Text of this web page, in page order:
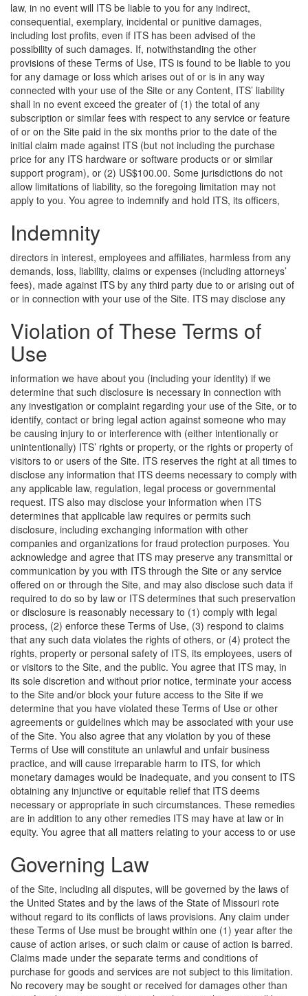
law, in no event will ITS be liable to you for any indirect,
consequential, exemplary, incidental or punitive damages,
including lost profits, even if ITS has been advised of the
possibility of such damages. If, notwithstanding the other
provisions of these Terms of Use, ITS is found to be liable to you
for any damage or loss which arises out of or is in any way
connected with your use of the Site or any Content, ITS’ liability
shall in no event exceed the greater of (1) the total of any
subscription or similar fees with respect to any service or feature
of or on the Site paid in the six months prior to the date of the
initial claim made against ITS (but not including the purchase
price for any ITS hardware or software products or or similar
support program), or (2) US$100.00. Some jurisdictions do not
allow limitations of liability, so the foregoing limitation may not
apply to you.
Indemnity
You agree to indemnify and hold ITS, its officers,
directors in interest, employees and affiliates, harmless from any
demands, loss, liability, claims or expenses (including attorneys’
fees), made against ITS by any third party due to or arising out of
or in connection with your use of the Site.
Violation of These Terms of
Use
ITS may disclose any
information we have about you (including your identity) if we
determine that such disclosure is necessary in connection with
any investigation or complaint regarding your use of the Site, or to
identify, contact or bring legal action against someone who may
be causing injury to or interference with (either intentionally or
unintentionally) ITS’ rights or property, or the rights or property of
visitors to or users of the Site. ITS reserves the right at all times to
disclose any information that ITS deems necessary to comply with
any applicable law, regulation, legal process or governmental
request. ITS also may disclose your information when ITS
determines that applicable law requires or permits such
disclosure, including exchanging information with other
companies and organizations for fraud protection purposes. You
acknowledge and agree that ITS may preserve any transmittal or
communication by you with ITS through the Site or any service
offered on or through the Site, and may also disclose such data if
required to do so by law or ITS determines that such preservation
or disclosure is reasonably necessary to (1) comply with legal
process, (2) enforce these Terms of Use, (3) respond to claims
that any such data violates the rights of others, or (4) protect the
rights, property or personal safety of ITS, its employees, users of
or visitors to the Site, and the public. You agree that ITS may, in
its sole discretion and without prior notice, terminate your access
to the Site and/or block your future access to the Site if we
determine that you have violated these Terms of Use or other
agreements or guidelines which may be associated with your use
of the Site. You also agree that any violation by you of these
Terms of Use will constitute an unlawful and unfair business
practice, and will cause irreparable harm to ITS, for which
monetary damages would be inadequate, and you consent to ITS
obtaining any injunctive or equitable relief that ITS deems
necessary or appropriate in such circumstances. These remedies
are in addition to any other remedies ITS may have at law or in
equity.
Governing Law
You agree that all matters relating to your access to or use
of the Site, including all disputes, will be governed by the laws of
the United States and by the laws of the State of Missouri rote
without regard to its conflicts of laws provisions. Any claim under
these Terms of Use must be brought within one (1) year after the
cause of action arises, or such claim or cause of action is barred.
Claims made under the separate terms and conditions of
purchase for goods and services are not subject to this limitation.
No recovery may be sought or received for damages other than